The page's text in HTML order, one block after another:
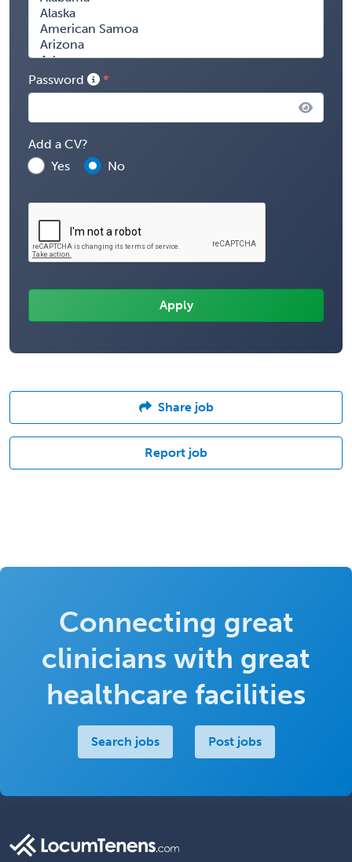
Password
Add a CV?
Yes
No
Share job
Report job
Connecting great
clinicians with great
healthcare facilities
Search jobs Post jobs